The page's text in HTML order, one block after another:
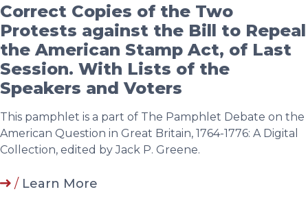
Correct Copies of the Two
Protests against the Bill to Repeal
the American Stamp Act, of Last
Session. With Lists of the
Speakers and Voters
This pamphlet is a part of The Pamphlet Debate on the
American Question in Great Britain, 1764-1776: A Digital
Collection, edited by Jack P. Greene.
/ Learn More